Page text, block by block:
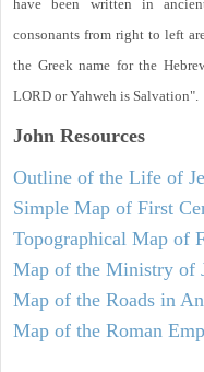
have been written in
consonants from right to left
the Greek name for the
LORD or Yahweh is Salvation".
John Resources
Outline of the Life of
Simple Map of First
Topographical Map of
Map of the Ministry of
Map of the Roads in
Map of the Roman